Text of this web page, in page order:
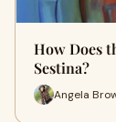
How Does
Sestina?
Angela